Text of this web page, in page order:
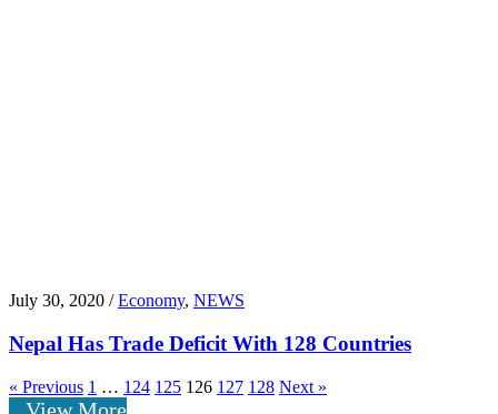
July 30, 2020 /Economy, NEWS
Nepal Has Trade Deficit With 128 Countries
« Previous 1 … 124 125 126 127 128 Next »